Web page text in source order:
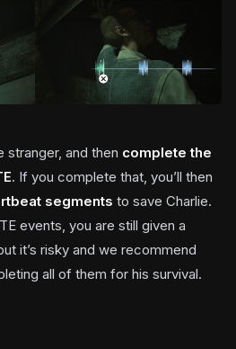
stranger, and then complete the
. If you complete that, you’ll then
segments to save Charlie.
events, you are still given a
it’s risky and we recommend
all of them for his survival.